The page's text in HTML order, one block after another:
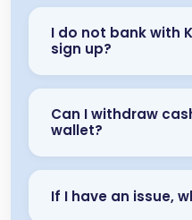
I do not bank with
sign up?
Can I withdraw
wallet?
If I have an issue,